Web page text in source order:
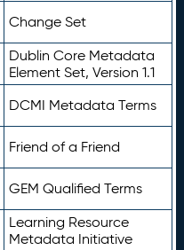
Change Set
Dublin Core Metadata
Element Set, Version 1.1
DCMI Metadata Terms
Friend of a Friend
GEM Qualified Terms
Learning Resource
Metadata Initiative